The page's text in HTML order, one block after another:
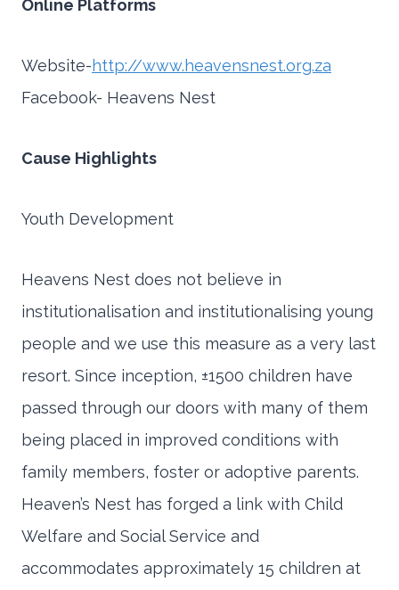
Online Platforms
Website-http://www.heavensnest.org.za
Facebook- Heavens Nest
Cause Highlights
Youth Development
Heavens Nest does not believe in
institutionalisation and institutionalising young
people and we use this measure as a very last
resort. Since inception, ±1500 children have
passed through our doors with many of them
being placed in improved conditions with
family members, foster or adoptive parents.
Heaven’s Nest has forged a link with Child
Welfare and Social Service and
accommodates approximately 15 children at